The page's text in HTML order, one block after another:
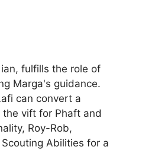
fulfills the role of
Marga's guidance.
can convert a
vift for Phaft and
Roy-Rob,
Abilities for a